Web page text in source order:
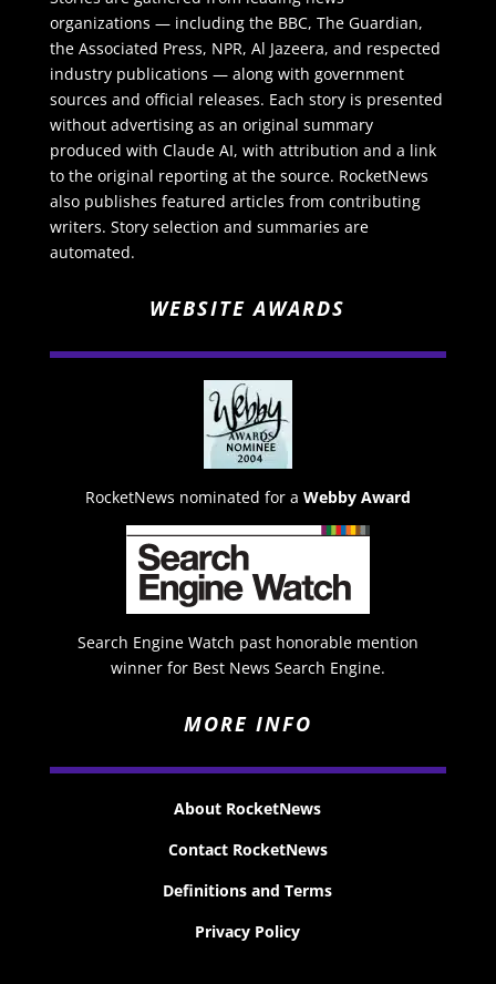
organizations — including the BBC, The Guardian,
the Associated Press, NPR, Al Jazeera, and respected
industry publications — along with government
sources and official releases. Each story is presented
without advertising as an original summary
produced with Claude AI, with attribution and a link
to the original reporting at the source. RocketNews
also publishes featured articles from contributing
writers. Story selection and summaries are
automated.
WEBSITE AWARDS
RocketNews nominated for a Webby Award
Search Engine Watch past honorable mention
winner for Best News Search Engine.
MORE INFO
About RocketNews
Contact RocketNews
Definitions and Terms
Privacy Policy